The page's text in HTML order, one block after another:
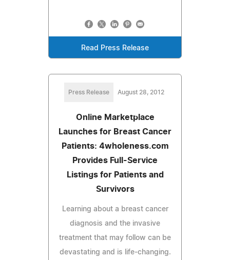
Read Press Release
Press Release August 28, 2012
Online Marketplace
Launches for Breast Cancer
Patients: 4wholeness.com
Provides Full-Service
Listings for Patients and
Survivors
Learning about a breast cancer
diagnosis and the invasive
treatment that may follow can be
devastating and is life-changing.